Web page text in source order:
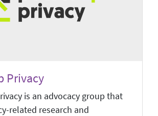
Privacy
is an advocacy group that
related research and